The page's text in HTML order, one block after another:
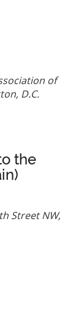
of
D.C.
the
Street NW,